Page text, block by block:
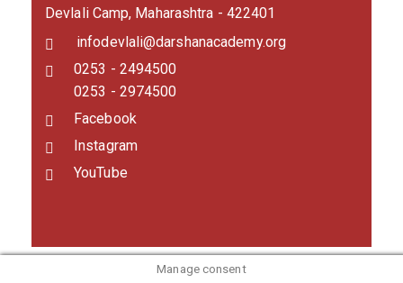
Devlali Camp, Maharashtra - 422401
infodevlali@darshanacademy.org
0253 - 2494500
0253 - 2974500
Facebook
Instagram
YouTube
Manage consent